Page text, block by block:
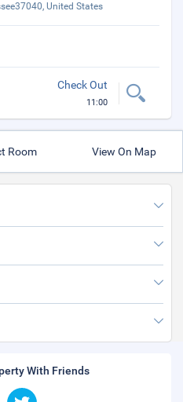
United States
Check Out
11:00
Room View On Map
With Friends